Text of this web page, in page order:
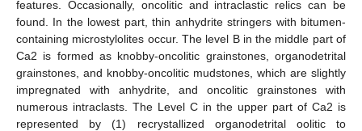
features. Occasionally, oncolitic and intraclastic relics can be
found. In the lowest part, thin anhydrite stringers with bitumen-
containing microstylolites occur. The level B in the middle part of
Ca2 is formed as knobby-oncolitic grainstones, organodetrital
grainstones, and knobby-oncolitic mudstones, which are slightly
impregnated with anhydrite, and oncolitic grainstones with
numerous intraclasts. The Level C in the upper part of Ca2 is
represented by (1) recrystallized organodetrital oolitic to